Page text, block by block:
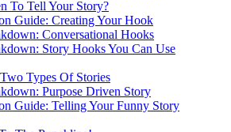
To Tell Your Story?
Guide: Creating Your Hook
Conversational Hooks
Story Hooks You Can Use
Types Of Stories
Purpose Driven Story
Guide: Telling Your Funny Story